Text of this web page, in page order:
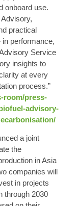
onboard use.
practical
performance,
Service
insights to
at every
process.”
room/press-
advisory-
a joint
the
in Asia
companies will
in projects
through 2030